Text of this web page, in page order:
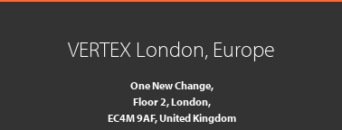
VERTEX London, Europe
One New Change,
Floor 2,London,
EC4M 9AF, United Kingdom